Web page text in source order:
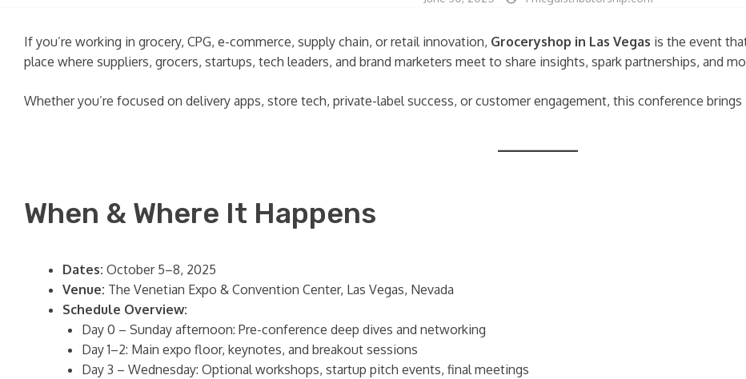
If you’re working in grocery, CPG, e-commerce, supply chain, or retail innovation, Groceryshop in Las Vegas is the event
place where suppliers, grocers, startups, tech leaders, and brand marketers meet to share insights, spark partnerships, and
Whether you’re focused on delivery apps, store tech, private-label success, or customer engagement, this conference
When & Where It Happens
Dates: October 5–8, 2025
Venue: The Venetian Expo & Convention Center, Las Vegas, Nevada
Schedule Overview:
Day 0 – Sunday afternoon: Pre-conference deep dives and networking
Day 1–2: Main expo floor, keynotes, and breakout sessions
Day 3 – Wednesday: Optional workshops, startup pitch events, final meetings